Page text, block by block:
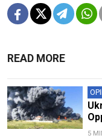
READ MORE
5